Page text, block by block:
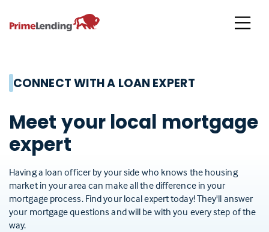
Primelending
CONNECT WITH A LOAN EXPERT
Meet your local mortgage
expert
Having a loan officer by your side who knows the housing
market in your area can make all the difference in your
mortgage process. Find your local expert today! They'll answer
your mortgage questions and will be with you every step of the
way.